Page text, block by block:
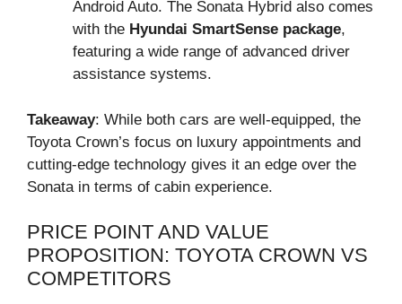
Android Auto. The Sonata Hybrid also comes
with the Hyundai SmartSense package,
featuring a wide range of advanced driver
assistance systems.
Takeaway: While both cars are well-equipped, the
Toyota Crown’s focus on luxury appointments and
cutting-edge technology gives it an edge over the
Sonata in terms of cabin experience.
PRICE POINT AND VALUE
PROPOSITION: TOYOTA CROWN VS
COMPETITORS